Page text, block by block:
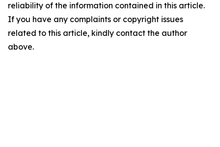
reliability of the information contained in this article.
If you have any complaints or copyright issues
related to this article, kindly contact the author
above.